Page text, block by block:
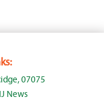
07075
News